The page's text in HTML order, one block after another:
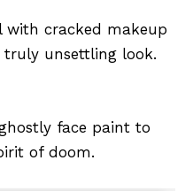
with cracked makeup
unsettling look.
face paint to
of doom.